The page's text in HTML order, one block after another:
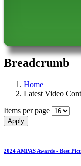
Breadcrumb
Home
Latest Video
Items per page
2024 AMPAS Awards - Best